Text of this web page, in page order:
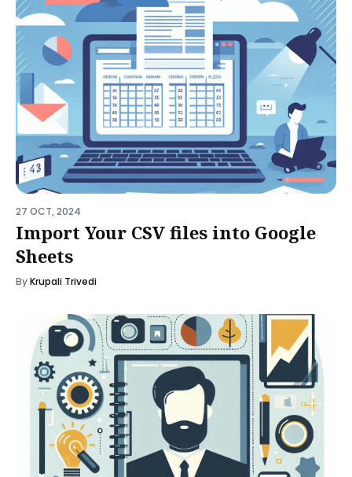
27 OCT, 2024
Import Your CSV files into Google
Sheets
ByKrupali Trivedi